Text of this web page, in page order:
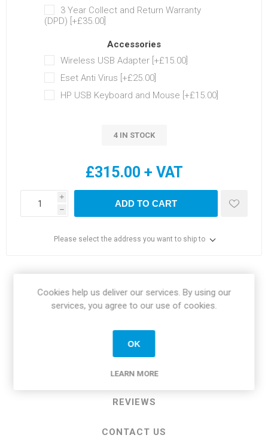
3 Year Collect and Return Warranty
(DPD) [+£35.00]
Accessories
Wireless USB Adapter [+£15.00]
Eset Anti Virus [+£25.00]
HP USB Keyboard and Mouse [+£15.00]
4 IN STOCK
£315.00 + VAT
i
h
ADD TO CART
Please select the address you want to ship to
OVERVIEW
SPECIFICATIONS
REVIEWS
CONTACT US
Cookies help us deliver our services. By using our
services, you agree to our use of cookies.
OK
LEARN MORE